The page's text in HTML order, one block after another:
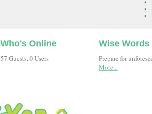
Who's Online
57 Guests, 0 Users
Wise Words
Prepare for
More...